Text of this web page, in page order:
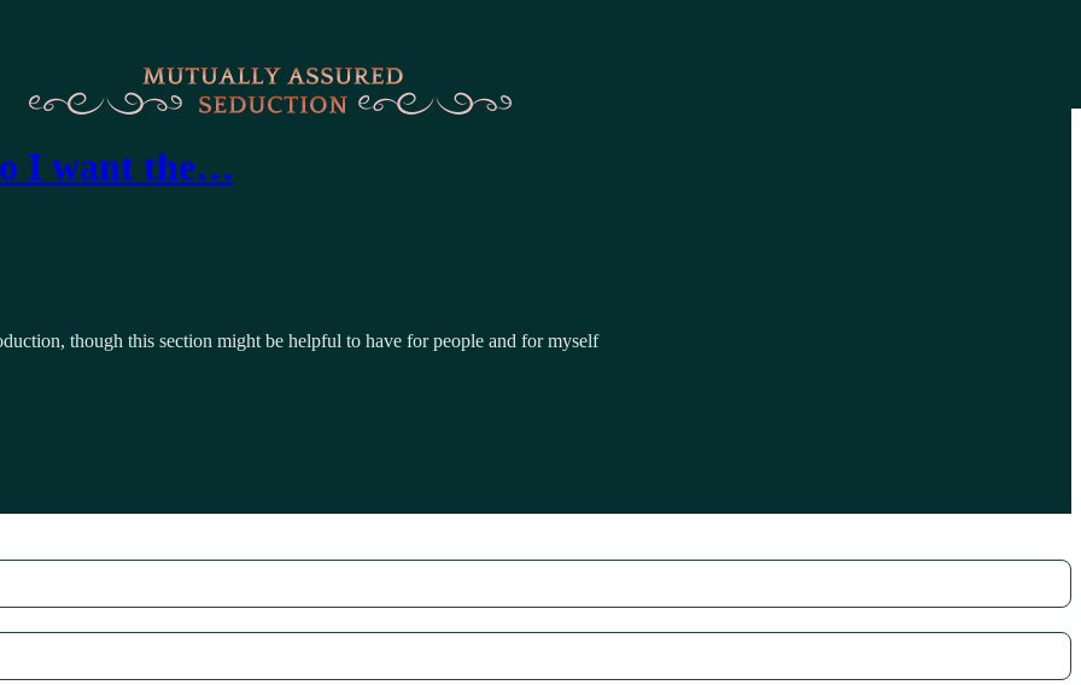
I want the…
though this section might be helpful to have for people and for myself